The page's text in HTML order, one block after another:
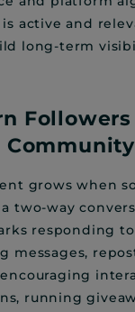
active and
long-term
Community
grows when
two-way
responding
messages,
running